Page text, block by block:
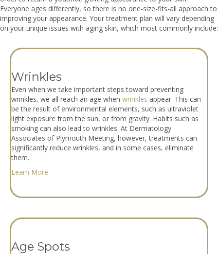
Everyone ages differently, so there is no one-size-fits-all approach to
improving your appearance. Your treatment plan will vary depending
on your unique issues with aging skin, which most commonly include:
Wrinkles
Even when we take important steps toward preventing
wrinkles, we all reach an age when wrinkles appear. This can
be the result of environmental elements, such as ultraviolet
light exposure from the sun, or from gravity. Habits such as
smoking can also lead to wrinkles. At Dermatology
Associates of Plymouth Meeting, however, treatments can
significantly reduce wrinkles, and in some cases, eliminate
them.
Learn More
Age Spots